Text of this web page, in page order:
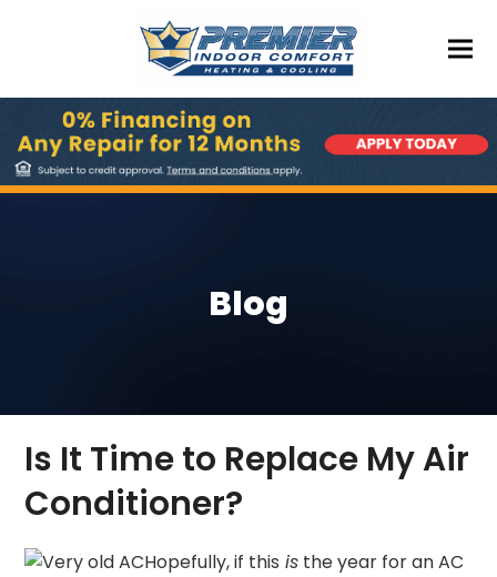
Blog
Is It Time to Replace My Air
Conditioner?
Hopefully, if this is the year for an AC